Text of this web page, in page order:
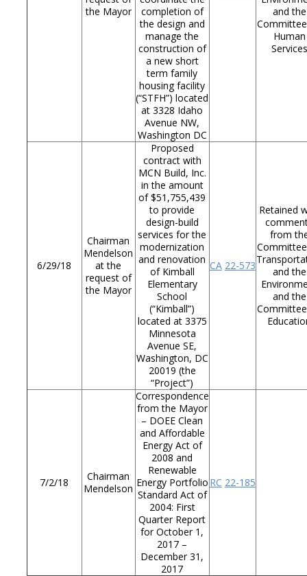
the Mayor
completion of
the design and
manage the
construction of
a new short
term family
housing facility
(“STFH”) located
at 3328 Idaho
Avenue NW,
Washington DC
and the
Human
Services
6/29/18
Chairman
Mendelson
at the
request of
the Mayor
Proposed
contract with
MCN Build, Inc.
in the amount
of $51,755,439
to provide
design-build
services for the
modernization
and renovation
of Kimball
Elementary
School
(“Kimball”)
located at 3375
Minnesota
Avenue SE,
Washington, DC
20019 (the
“Project”)
CA 22-573
Retained
from
and the
and the
7/2/18
Chairman
Mendelson
Correspondence
from the Mayor
– DOEE Clean
and Affordable
Energy Act of
2008 and
Renewable
Energy Portfolio
Standard Act of
2004: First
Quarter Report
for October 1,
2017 –
December 31,
2017
RC 22-185